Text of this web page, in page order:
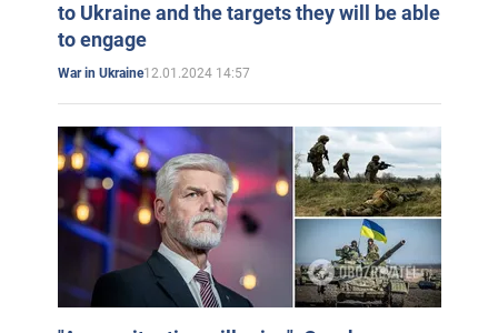
to Ukraine and the targets they will be able
to engage
War in Ukraine12.01.2024 14:57